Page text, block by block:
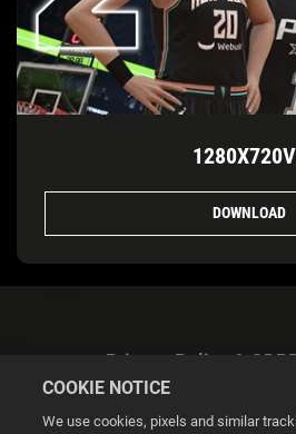
DOWNLOAD
Privacy Policy &
COOKIE NOTICE
We use cookies, pixels and similar